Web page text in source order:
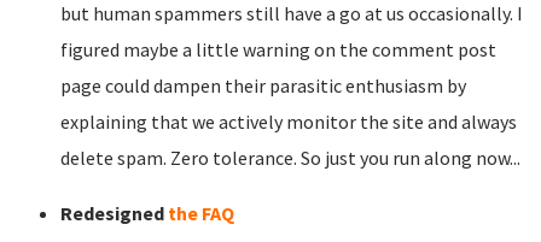
but human spammers still have a go at us occasionally. I
figured maybe a little warning on the comment post
page could dampen their parasitic enthusiasm by
explaining that we actively monitor the site and always
delete spam. Zero tolerance. So just you run along now...
Redesigned the FAQ